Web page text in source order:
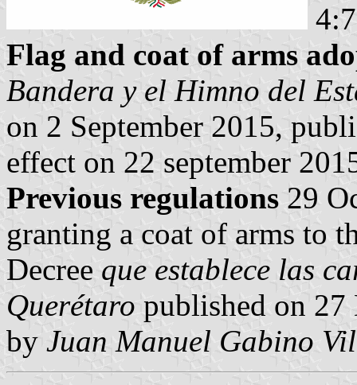
Flag and coat of arms
Bandera y el Himno del
on 2 September 2015,
effect on 22 september
Previous regulations 29
granting a coat of arms to
Decree que establece las
Querétaro published on 27
by Juan Manuel Gabino